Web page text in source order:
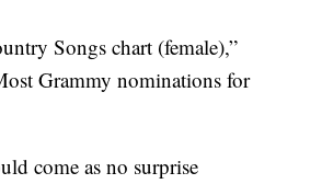
Songs chart (female),”
Grammy nominations for
come as no surprise